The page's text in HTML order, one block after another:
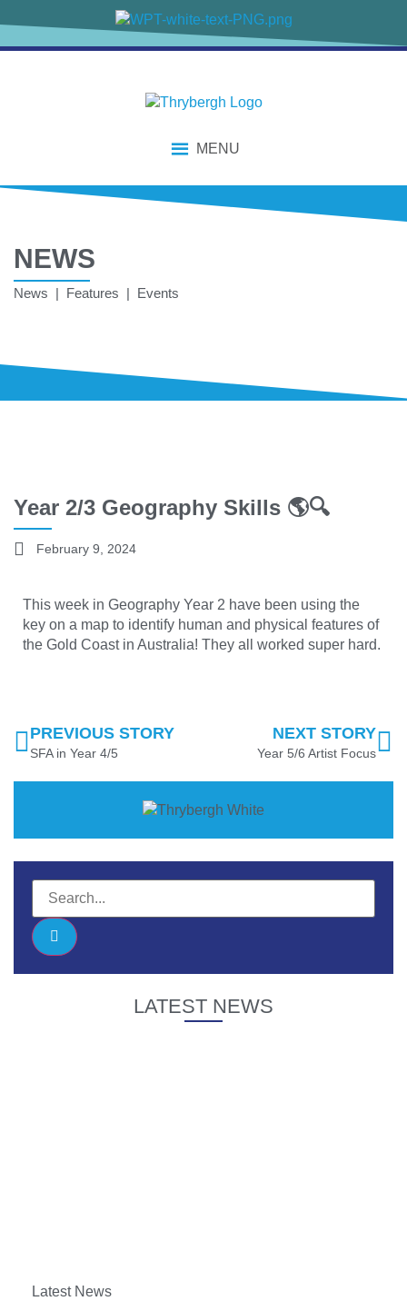
MENU
NEWS
News | Features | Events
Year 2/3 Geography Skills 🌎🔍
February 9, 2024
This week in Geography Year 2 have been using the
key on a map to identify human and physical features of
the Gold Coast in Australia! They all worked super hard.
PREVIOUS STORY
SFA in Year 4/5
NEXT STORY
Year 5/6 Artist Focus
LATEST NEWS
Latest News